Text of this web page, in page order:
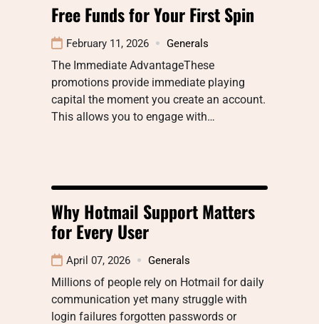
Free Funds for Your First Spin
February 11, 2026 Generals
The Immediate AdvantageThese
promotions provide immediate playing
capital the moment you create an account.
This allows you to engage with…
Why Hotmail Support Matters
for Every User
April 07, 2026 Generals
Millions of people rely on Hotmail for daily
communication yet many struggle with
login failures forgotten passwords or